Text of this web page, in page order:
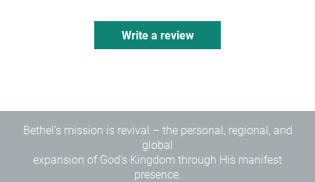
throughout Scripture
More than 20 theological articles exploring key
themes of kingdom living
Write a review
Bethel's mission is revival – the personal, regional, and
global
expansion of God's Kingdom through His manifest
presence.